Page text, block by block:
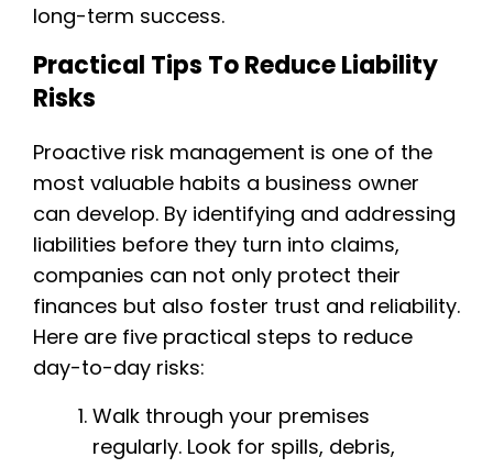
long-term success.
Practical Tips To Reduce Liability
Risks
Proactive risk management is one of the
most valuable habits a business owner
can develop. By identifying and addressing
liabilities before they turn into claims,
companies can not only protect their
finances but also foster trust and reliability.
Here are five practical steps to reduce
day-to-day risks:
Walk through your premises
regularly. Look for spills, debris,